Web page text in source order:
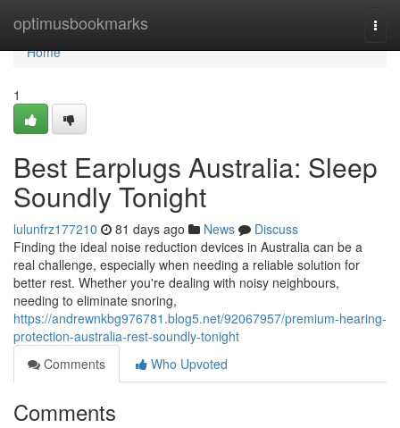
optimusbookmarks
Home
Home
1
Best Earplugs Australia: Sleep
Soundly Tonight
lulunfrz177210 81 days ago News
Discuss
Finding the ideal noise reduction devices in Australia can be a
real challenge, especially when needing a reliable solution for
better rest. Whether you're dealing with noisy neighbours,
needing to eliminate snoring,
https://andrewnkbg976781.blog5.net/92067957/premium-hearing-
protection-australia-rest-soundly-tonight
Comments
Who Upvoted
Comments